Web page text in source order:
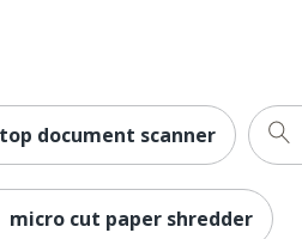
document scanner
micro cut paper shredder